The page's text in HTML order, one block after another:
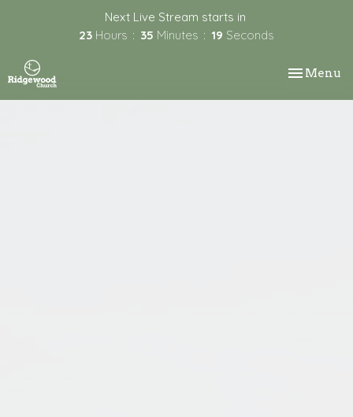
Next Live Stream starts in
23 Hours 35 Minutes 18 Seconds
Toggle
Menu